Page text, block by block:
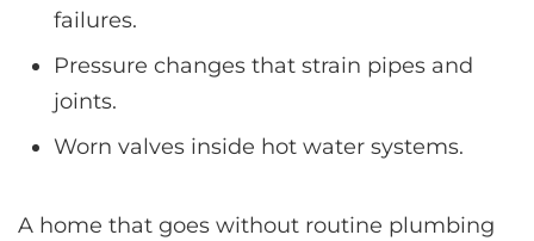
failures.
Pressure changes that strain pipes and
joints.
Worn valves inside hot water systems.
A home that goes without routine plumbing